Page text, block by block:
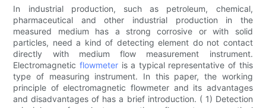
In industrial production, such as petroleum, chemical,
pharmaceutical and other industrial production in the
measured medium has a strong corrosive or with solid
particles, need a kind of detecting element do not contact
directly with medium flow measurement instrument.
Electromagnetic flowmeter is a typical representative of this
type of measuring instrument. In this paper, the working
principle of electromagnetic flowmeter and its advantages
and disadvantages of has a brief introduction. ( 1) Detection